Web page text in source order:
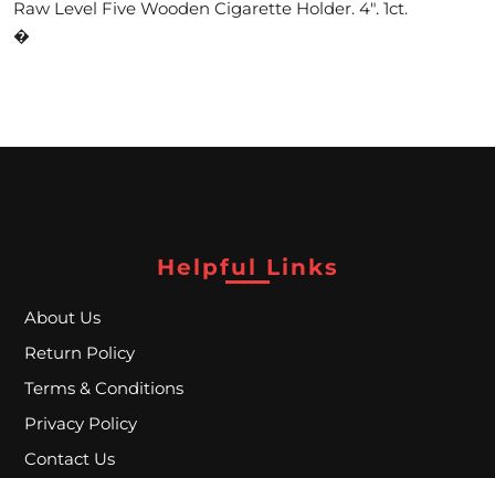
TRaw Level Five Wooden Cigarette Holder. 4″. 1ct.
�
Helpful Links
About Us
Return Policy
Terms & Conditions
Privacy Policy
Contact Us